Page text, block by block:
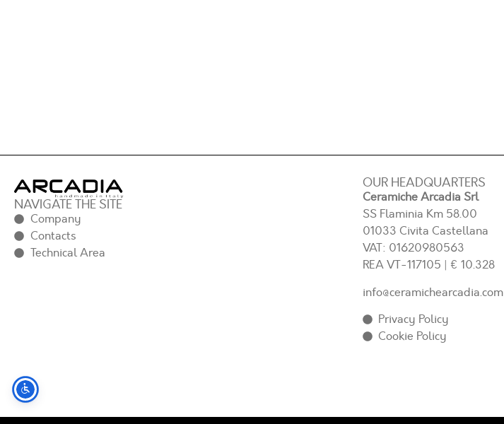
NAVIGATE THE SITE
Company
Contacts
Technical Area
OUR HEADQUARTERS
Ceramiche Arcadia Srl
SS Flaminia Km 58.00
01033 Civita Castellana
VAT: 01620980563
REAVT-117105 | € 10.328
info@ceramichearcadia.com
Privacy Policy
Cookie Policy